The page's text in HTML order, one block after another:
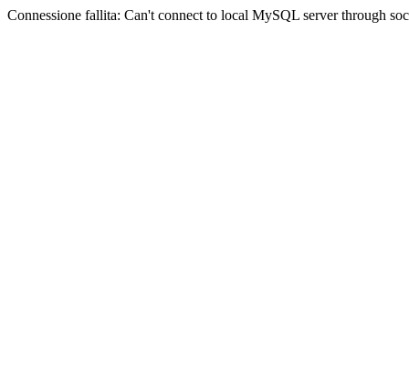
Connessione fallita: Can't connect to local MySQL server through